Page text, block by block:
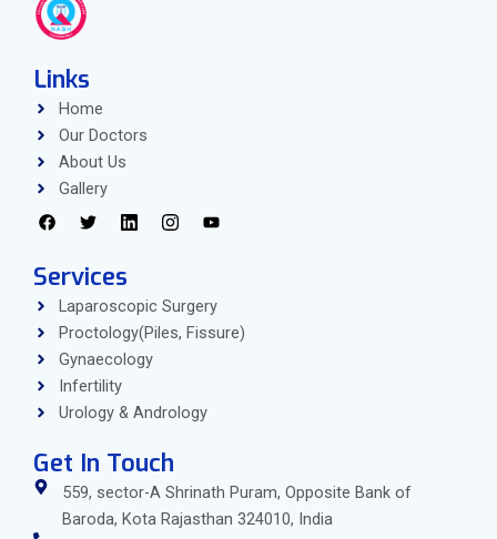
Links
Home
Our Doctors
About Us
Gallery
Services
Laparoscopic Surgery
Proctology(Piles, Fissure)
Gynaecology
Infertility
Urology & Andrology
Get In Touch
559, sector-A Shrinath Puram, Opposite Bank of
Baroda, Kota Rajasthan 324010, India